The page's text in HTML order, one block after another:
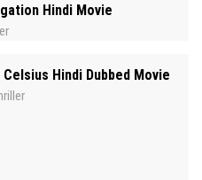
Hindi Movie
Hindi Dubbed Movie